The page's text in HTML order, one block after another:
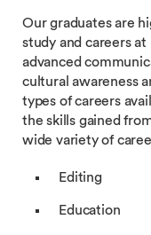
Our graduates are
study and careers
advanced
cultural awareness
types of careers
the skills gained
wide variety of
Editing
Education